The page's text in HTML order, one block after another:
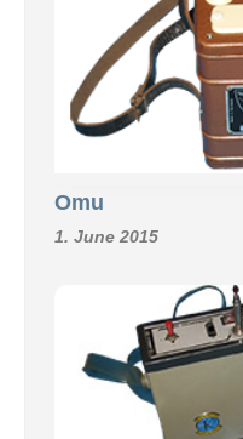
Omu
1. June 2015